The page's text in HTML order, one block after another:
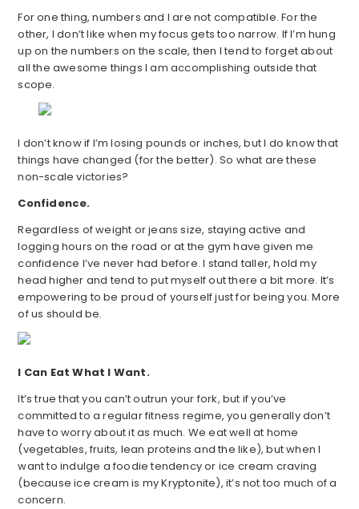
For one thing, numbers and I are not compatible. For the
other, I don’t like when my focus gets too narrow. If I’m hung
up on the numbers on the scale, then I tend to forget about
all the awesome things I am accomplishing outside that
scope.
I don’t know if I’m losing pounds or inches, but I do know that
things have changed (for the better). So what are these
non-scale victories?
Confidence.
Regardless of weight or jeans size, staying active and
logging hours on the road or at the gym have given me
confidence I’ve never had before. I stand taller, hold my
head higher and tend to put myself out there a bit more. It’s
empowering to be proud of yourself just for being you. More
of us should be.
I Can Eat What I Want.
It’s true that you can’t outrun your fork, but if you’ve
committed to a regular fitness regime, you generally don’t
have to worry about it as much. We eat well at home
(vegetables, fruits, lean proteins and the like), but when I
want to indulge a foodie tendency or ice cream craving
(because ice cream is my Kryptonite), it’s not too much of a
concern.